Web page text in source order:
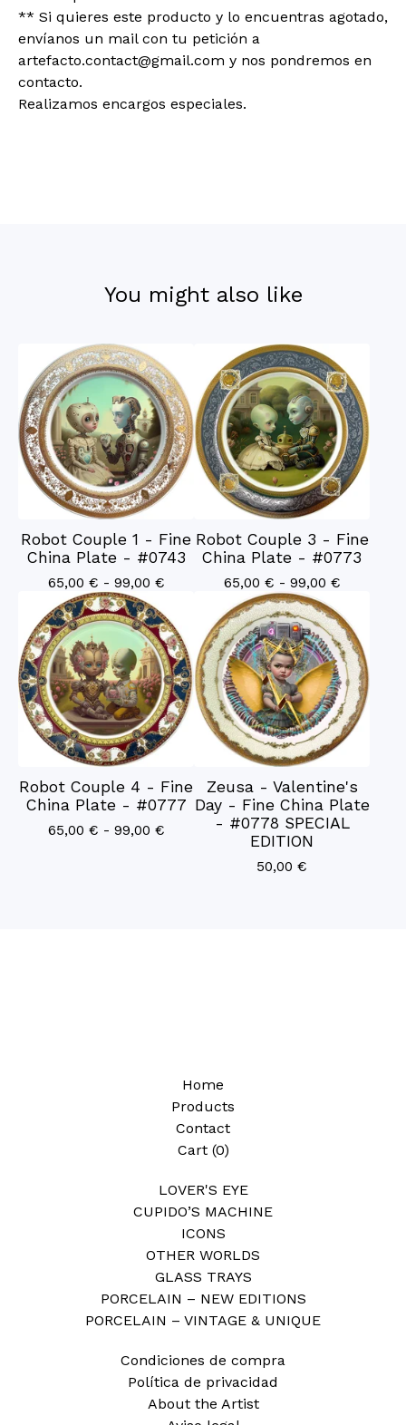
** Si quieres este producto y lo encuentras agotado,
envíanos un mail con tu petición a
artefacto.contact@gmail.com y nos pondremos en
contacto.
Realizamos encargos especiales.
You might also like
Robot Couple 1 - Fine
China Plate - #0743
65,00 € - 99,00 €
Robot Couple 3 - Fine
China Plate - #0773
65,00 € - 99,00 €
Robot Couple 4 - Fine
China Plate - #0777
65,00 € - 99,00 €
Zeusa - Valentine's
Day - Fine China Plate
- #0778 SPECIAL
EDITION
50,00 €
Home
Products
Contact
Cart (0)
LOVER'S EYE
CUPIDO’S MACHINE
ICONS
OTHER WORLDS
GLASS TRAYS
PORCELAIN – NEW EDITIONS
PORCELAIN – VINTAGE & UNIQUE
Condiciones de compra
Política de privacidad
About the Artist